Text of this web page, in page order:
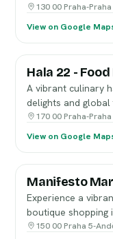
130 00 Praha-
View on Google
Hala 22 -
A vibrant culinary
delights and global
170 00 Praha-
View on Google
Manifesto
Experience a
boutique shopping
150 00 Praha 5-